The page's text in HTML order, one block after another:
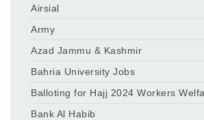
Airsial
Army
Azad Jammu & Kashmir
Bahria University Jobs
Balloting for Hajj 2024 Workers
Bank Al Habib